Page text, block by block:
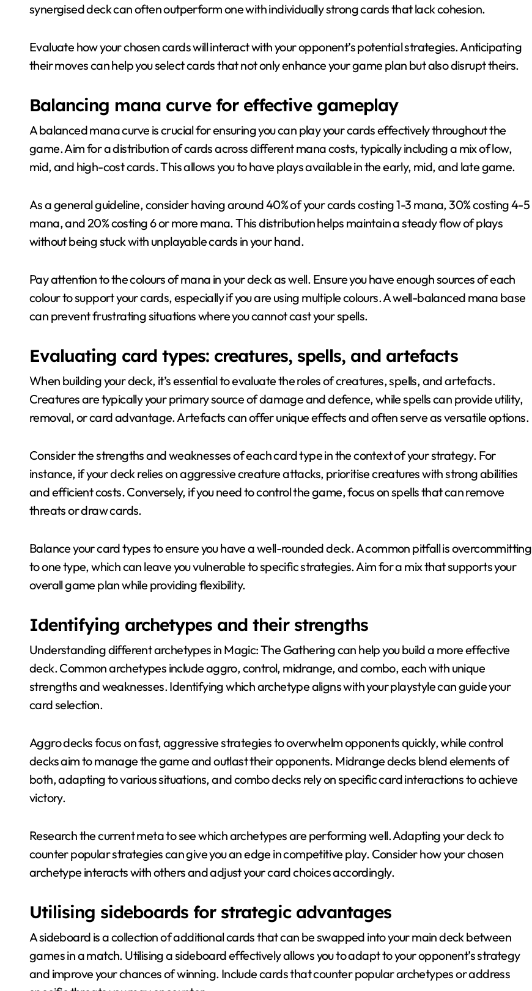
synergised deck can often outperform one with individually strong cards that lack cohesion.
Evaluate how your chosen cards will interact with your opponent’s potential strategies. Anticipating
their moves can help you select cards that not only enhance your game plan but also disrupt theirs.
Balancing mana curve for effective gameplay
A balanced mana curve is crucial for ensuring you can play your cards effectively throughout the
game. Aim for a distribution of cards across different mana costs, typically including a mix of low,
mid, and high-cost cards. This allows you to have plays available in the early, mid, and late game.
As a general guideline, consider having around 40% of your cards costing 1-3 mana, 30% costing 4-5
mana, and 20% costing 6 or more mana. This distribution helps maintain a steady flow of plays
without being stuck with unplayable cards in your hand.
Pay attention to the colours of mana in your deck as well. Ensure you have enough sources of each
colour to support your cards, especially if you are using multiple colours. A well-balanced mana base
can prevent frustrating situations where you cannot cast your spells.
Evaluating card types: creatures, spells, and artefacts
When building your deck, it’s essential to evaluate the roles of creatures, spells, and artefacts.
Creatures are typically your primary source of damage and defence, while spells can provide utility,
removal, or card advantage. Artefacts can offer unique effects and often serve as versatile options.
Consider the strengths and weaknesses of each card type in the context of your strategy. For
instance, if your deck relies on aggressive creature attacks, prioritise creatures with strong abilities
and efficient costs. Conversely, if you need to control the game, focus on spells that can remove
threats or draw cards.
Balance your card types to ensure you have a well-rounded deck. A common pitfall is overcommitting
to one type, which can leave you vulnerable to specific strategies. Aim for a mix that supports your
overall game plan while providing flexibility.
Identifying archetypes and their strengths
Understanding different archetypes in Magic: The Gathering can help you build a more effective
deck. Common archetypes include aggro, control, midrange, and combo, each with unique
strengths and weaknesses. Identifying which archetype aligns with your playstyle can guide your
card selection.
Aggro decks focus on fast, aggressive strategies to overwhelm opponents quickly, while control
decks aim to manage the game and outlast their opponents. Midrange decks blend elements of
both, adapting to various situations, and combo decks rely on specific card interactions to achieve
victory.
Research the current meta to see which archetypes are performing well. Adapting your deck to
counter popular strategies can give you an edge in competitive play. Consider how your chosen
archetype interacts with others and adjust your card choices accordingly.
Utilising sideboards for strategic advantages
A sideboard is a collection of additional cards that can be swapped into your main deck between
games in a match. Utilising a sideboard effectively allows you to adapt to your opponent’s strategy
and improve your chances of winning. Include cards that counter popular archetypes or address